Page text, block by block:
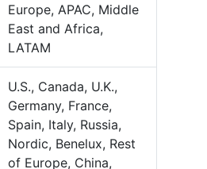
Europe, APAC, Middle
East and Africa,
LATAM
U.S., Canada, U.K.,
Germany, France,
Spain, Italy, Russia,
Nordic, Benelux, Rest
of Europe, China,